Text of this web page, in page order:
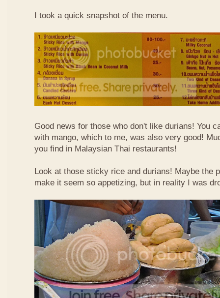
I took a quick snapshot of the menu.
Good news for those who don't like durians! You
with mango, which to me, was also very good!
you find in Malaysian Thai restaurants!
Look at those sticky rice and durians! Maybe the
make it seem so appetizing, but in reality I was